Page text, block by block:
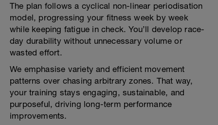
The plan follows a cyclical non-linear periodisation
model, progressing your fitness week by week
while keeping fatigue in check. You’ll develop race-
day durability without unnecessary volume or
wasted effort.
We emphasise variety and efficient movement
patterns over chasing arbitrary zones. That way,
your training stays engaging, sustainable, and
purposeful, driving long-term performance
improvements.